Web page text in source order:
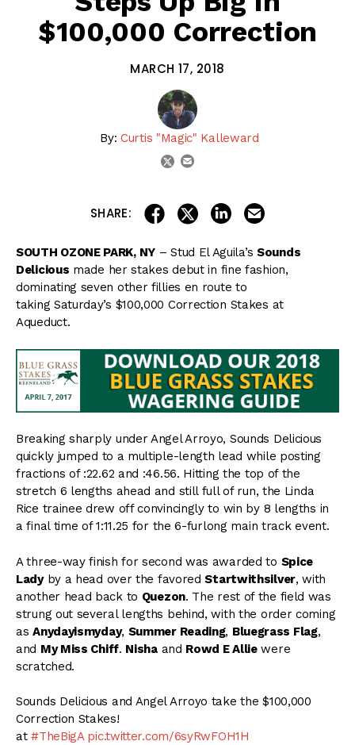
$100,000 Correction
MARCH 17, 2018
By: Curtis "Magic" Kalleward
twitter
SHARE: share on facebook
share on twitter
share on linkedin
SOUTH OZONE PARK, NY – Stud El Aguila’s Sounds
Delicious made her stakes debut in fine fashion,
dominating seven other fillies en route to
taking Saturday’s $100,000 Correction Stakes at
Aqueduct.
Breaking sharply under Angel Arroyo, Sounds Delicious
quickly jumped to a multiple-length lead while posting
fractions of :22.62 and :46.56. Hitting the top of the
stretch 6 lengths ahead and still full of run, the Linda
Rice trainee drew off convincingly to win by 8 lengths in
a final time of 1:11.25 for the 6-furlong main track event.
A three-way finish for second was awarded to Spice
Ladyby a head over the favoredStartwithsilver, with
another head back to Quezon. The rest of the field was
strung out several lengths behind, with the order coming
asAnydayismyday, Summer Reading, Bluegrass Flag,
and My Miss Chiff. Nishaand Rowd E Alliewere
scratched.
Sounds Delicious and Angel Arroyo take the $100,000
Correction Stakes!
at#TheBigA pic.twitter.com/6syRwFOH1H